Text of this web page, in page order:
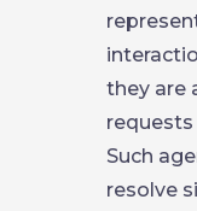
they are
Such
resolve